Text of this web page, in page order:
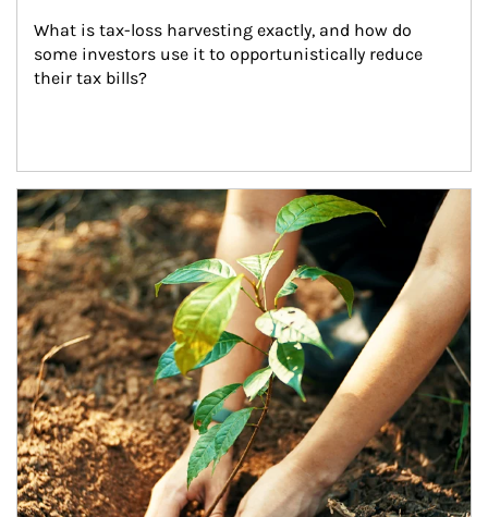
What is tax-loss harvesting exactly, and how do
some investors use it to opportunistically reduce
their tax bills?
Article Image